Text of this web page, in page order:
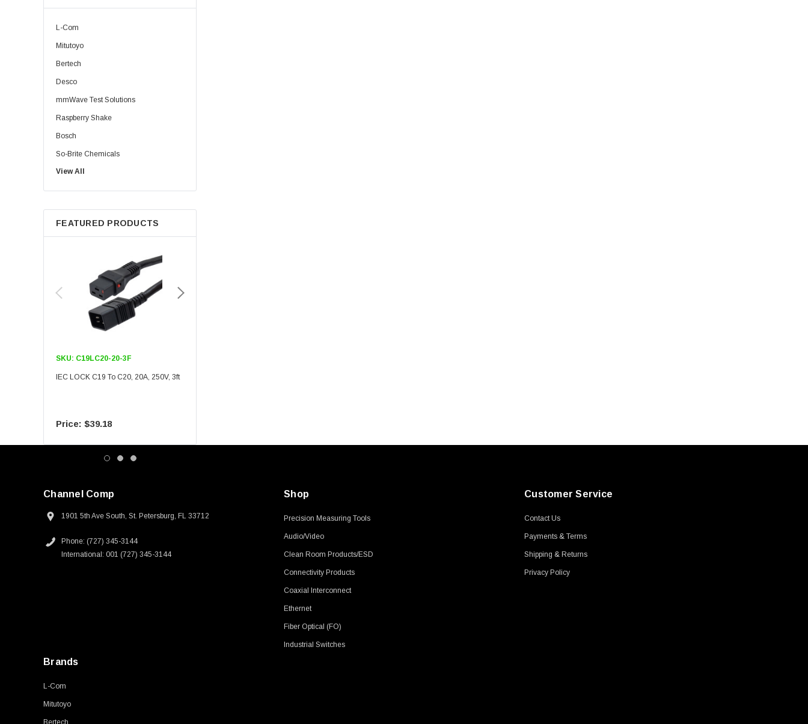
L-Com
Mitutoyo
Bertech
Desco
mmWave Test Solutions
Raspberry Shake
Bosch
So-Brite Chemicals
Noco
Berkshire
View All
FEATURED PRODUCTS
SKU: C19LC20-20-3F
IEC LOCK C19 To C20, 20A, 250V, 3ft
$39.18
Channel Comp
1901 5th Ave South, St. Petersburg, FL 33712
Phone: (727) 345-3144
International: 001 (727) 345-3144
Shop
Precision Measuring Tools
Audio/Video
Clean Room Products/ESD
Connectivity Products
Coaxial Interconnect
Ethernet
Fiber Optical (FO)
Industrial Switches
Customer Service
Contact Us
Payments & Terms
Shipping & Returns
Privacy Policy
Brands
L-Com
Mitutoyo
Bertech